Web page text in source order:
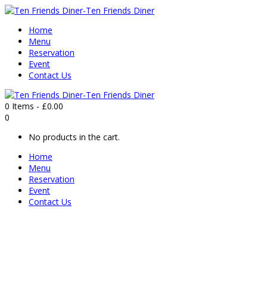
Home
Menu
Reservation
Event
Contact Us
0 Items - £0.00
0
No products in the cart.
Home
Menu
Reservation
Event
Contact Us